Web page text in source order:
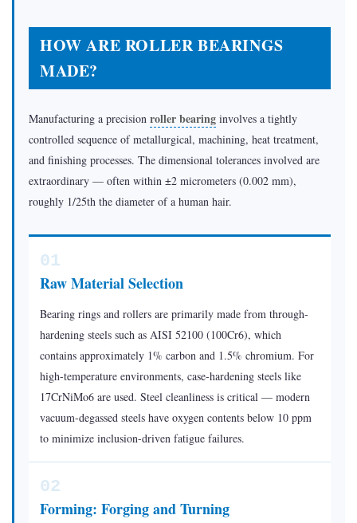
Load
Ratio
3.3
Aligning
vs.
Misalignment
Sensitivity
3.4
into
Performance
4
Choosing
the
Right
Roller
Bearing
for
Your
Application
HOW ARE ROLLER BEARINGS
MADE?
Manufacturing a precision roller bearing involves a tightly
controlled sequence of metallurgical, machining, heat treatment,
and finishing processes. The dimensional tolerances involved are
extraordinary — often within ±2 micrometers (0.002 mm),
roughly 1/25th the diameter of a human hair.
01
Raw Material Selection
Bearing rings and rollers are primarily made from through-
hardening steels such as AISI 52100 (100Cr6), which
contains approximately 1% carbon and 1.5% chromium. For
high-temperature environments, case-hardening steels like
17CrNiMo6 are used. Steel cleanliness is critical — modern
vacuum-degassed steels have oxygen contents below 10 ppm
to minimize inclusion-driven fatigue failures.
02
Forming: Forging and Turning